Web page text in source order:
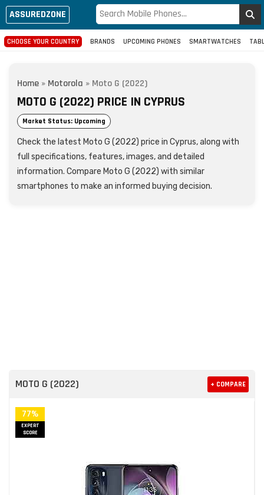
ASSUREDZONE
CHOOSE YOUR COUNTRY BRANDS UPCOMING PHONES SMARTWATCHES
Home » Motorola » Moto G (2022)
MOTO G (2022) PRICE IN CYPRUS
Market Status: Upcoming
Check the latest Moto G (2022) price in Cyprus, along with
full specifications, features, images, and detailed
information. Compare Moto G (2022) with similar
smartphones to make an informed buying decision.
MOTO G (2022) + COMPARE
77%
EXPERT
SCORE